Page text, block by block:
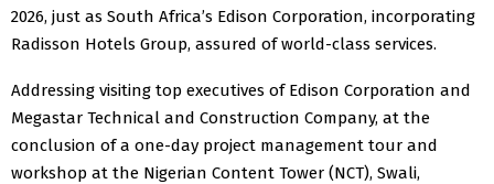
2026, just as South Africa’s Edison Corporation, incorporating
Radisson Hotels Group, assured of world-class services.
Addressing visiting top executives of Edison Corporation and
Megastar Technical and Construction Company, at the
conclusion of a one-day project management tour and
workshop at the Nigerian Content Tower (NCT), Swali,